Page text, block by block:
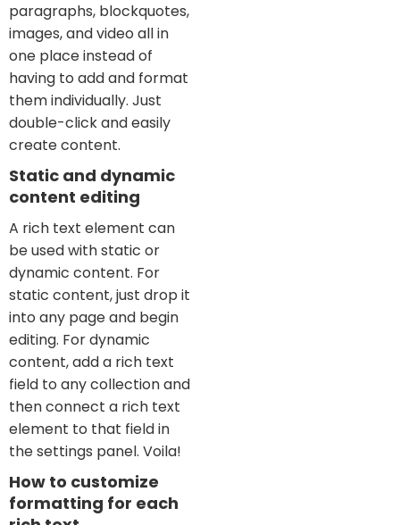
paragraphs, blockquotes,
images, and video all in
one place instead of
having to add and format
them individually. Just
double-click and easily
create content.
Static and dynamic
content editing
A rich text element can
be used with static or
dynamic content. For
static content, just drop it
into any page and begin
editing. For dynamic
content, add a rich text
field to any collection and
then connect a rich text
element to that field in
the settings panel. Voila!
How to customize
formatting for each